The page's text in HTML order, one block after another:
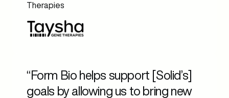
Therapies
“Form Bio helps support [Solid’s]
goals by allowing us to bring new